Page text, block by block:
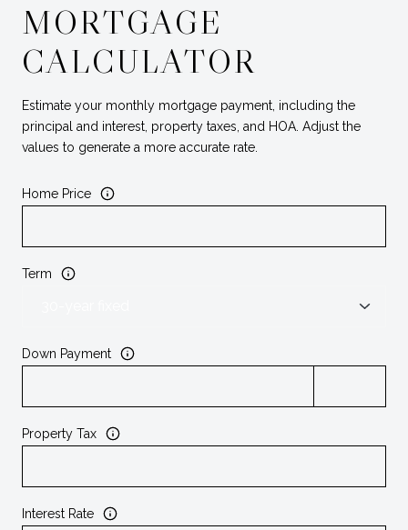
MORTGAGE
CALCULATOR
Estimate your monthly mortgage payment, including the
principal and interest, property taxes, and HOA. Adjust the
values to generate a more accurate rate.
Home Price
Term
Down Payment
Property Tax
Interest Rate